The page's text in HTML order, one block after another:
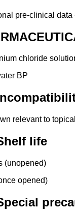
pre-clinical
chloride
BP
relevant to
life
(unopened)
opened)